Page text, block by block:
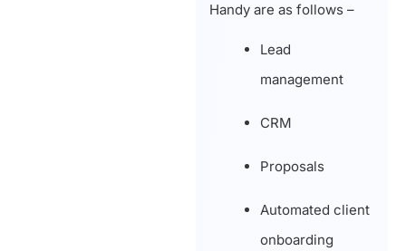
Handy are as follows –
Lead
management
CRM
Proposals
Automated client
onboarding